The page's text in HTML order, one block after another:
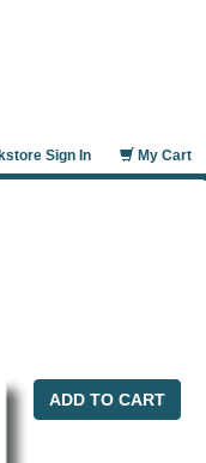
My Cart
Sign In
ADD TO CART